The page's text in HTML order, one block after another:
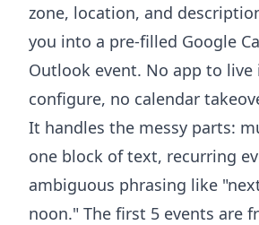
zone, location, and
you into a pre-filled Google
Outlook event. No app to live
configure, no calendar
It handles the messy parts:
one block of text, recurring
ambiguous phrasing like
noon." The first 5 events are